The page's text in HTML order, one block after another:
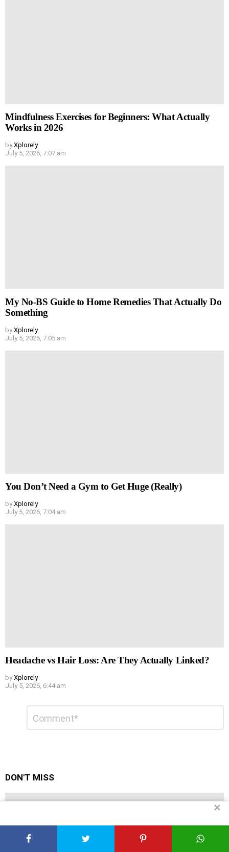
Mindfulness Exercises for Beginners: What Actually
Works in 2026
by Xplorely
July 5, 2026, 7:07 am
My No-BS Guide to Home Remedies That Actually Do
Something
by Xplorely
July 5, 2026, 7:05 am
You Don’t Need a Gym to Get Huge (Really)
by Xplorely
July 5, 2026, 7:04 am
Headache vs Hair Loss: Are They Actually Linked?
by Xplorely
July 5, 2026, 6:44 am
Reply
DON'T MISS
✕